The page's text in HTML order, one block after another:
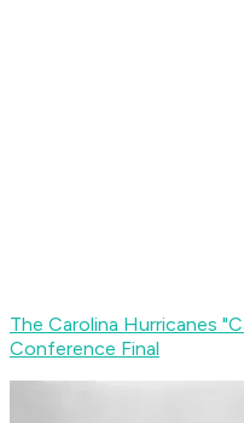
The Carolina Hurricanes
Conference Final